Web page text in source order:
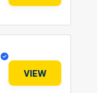
VIEW